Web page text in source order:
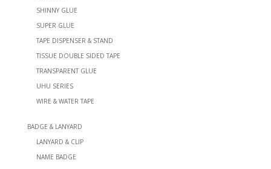
SHINNY GLUE
SUPER GLUE
TAPE DISPENSER & STAND
TISSUE DOUBLE SIDED TAPE
TRANSPARENT GLUE
UHU SERIES
WIRE & WATER TAPE
BADGE & LANYARD
LANYARD & CLIP
NAME BADGE